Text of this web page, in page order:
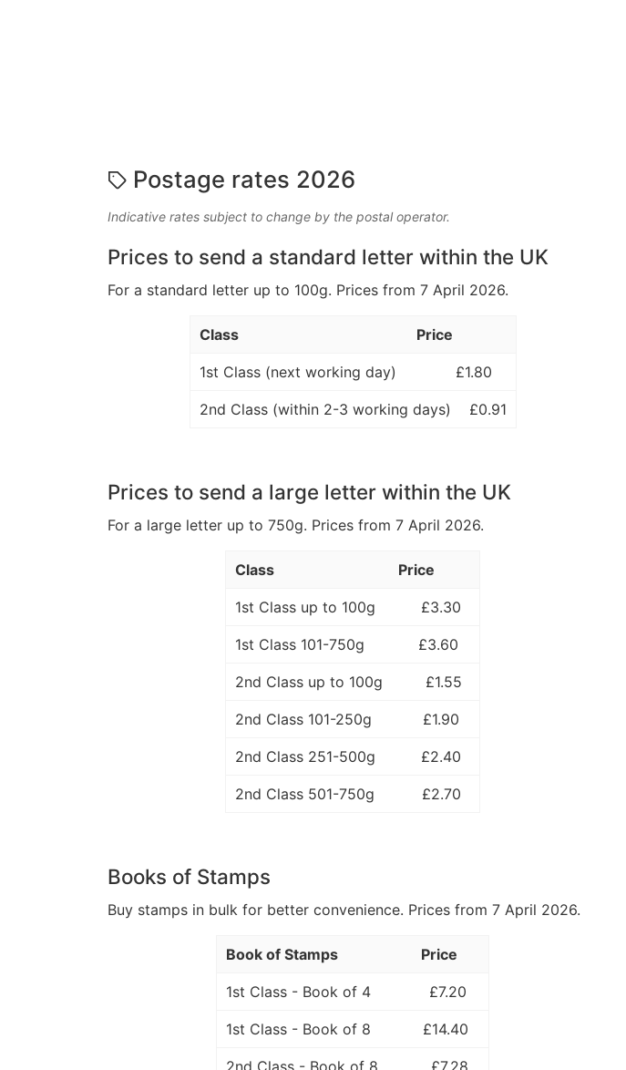
Postage rates 2026
Indicative rates subject to change by the postal operator.
Prices to send a standard letter within the UK
For a standard letter up to 100g. Prices from 7 April 2026.
Class Price
1st Class (next working day) £1.80
2nd Class (within 2-3 working days) £0.91
Prices to send a large letter within the UK
For a large letter up to 750g. Prices from 7 April 2026.
Class Price
1st Class up to 100g £3.30
1st Class 101-750g £3.60
2nd Class up to 100g £1.55
2nd Class 101-250g £1.90
2nd Class 251-500g £2.40
2nd Class 501-750g £2.70
Books of Stamps
Buy stamps in bulk for better convenience. Prices from 7 April 2026.
Book of Stamps Price
1st Class - Book of 4 £7.20
1st Class - Book of 8 £14.40